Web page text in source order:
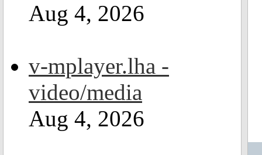
Aug 4, 2026
v-mplayer.lha -
video/media
Aug 4, 2026